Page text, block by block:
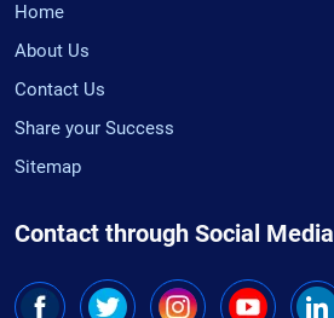
Home
About Us
Contact Us
Share your Success
Sitemap
Contact through Social Media